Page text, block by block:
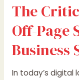
The
Off-Page
In today’s digital